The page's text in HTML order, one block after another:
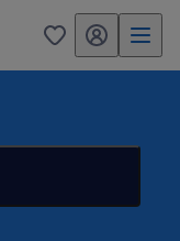
0 my randstad